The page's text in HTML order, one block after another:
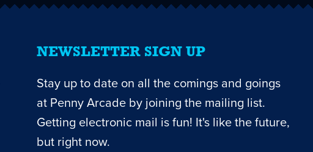
NEWSLETTER SIGN UP
Stay up to date on all the comings and goings
at Penny Arcade by joining the mailing list.
Getting electronic mail is fun! It's like the future,
but right now.